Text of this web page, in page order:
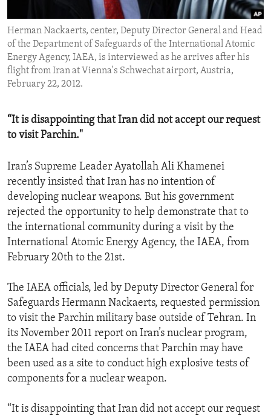
ENVIRONMENT AND HEALTH
IDEALS AND INSTITUTIONS
Herman Nackaerts, center, Deputy Director General and Head
of the Department of Safeguards of the International Atomic
Energy Agency, IAEA, is interviewed as he arrives after his
flight from Iran at Vienna's Schwechat airport, Austria,
February 22, 2012.
“It is disappointing that Iran did not accept our request
to visit Parchin."
Iran’s Supreme Leader Ayatollah Ali Khamenei
recently insisted that Iran has no intention of
developing nuclear weapons. But his government
rejected the opportunity to help demonstrate that to
the international community during a visit by the
International Atomic Energy Agency, the IAEA, from
February 20th to the 21st.
The IAEA officials, led by Deputy Director General for
Safeguards Hermann Nackaerts, requested permission
to visit the Parchin military base outside of Tehran. In
its November 2011 report on Iran’s nuclear program,
the IAEA had cited concerns that Parchin may have
been used as a site to conduct high explosive tests of
components for a nuclear weapon.
“It is disappointing that Iran did not accept our request